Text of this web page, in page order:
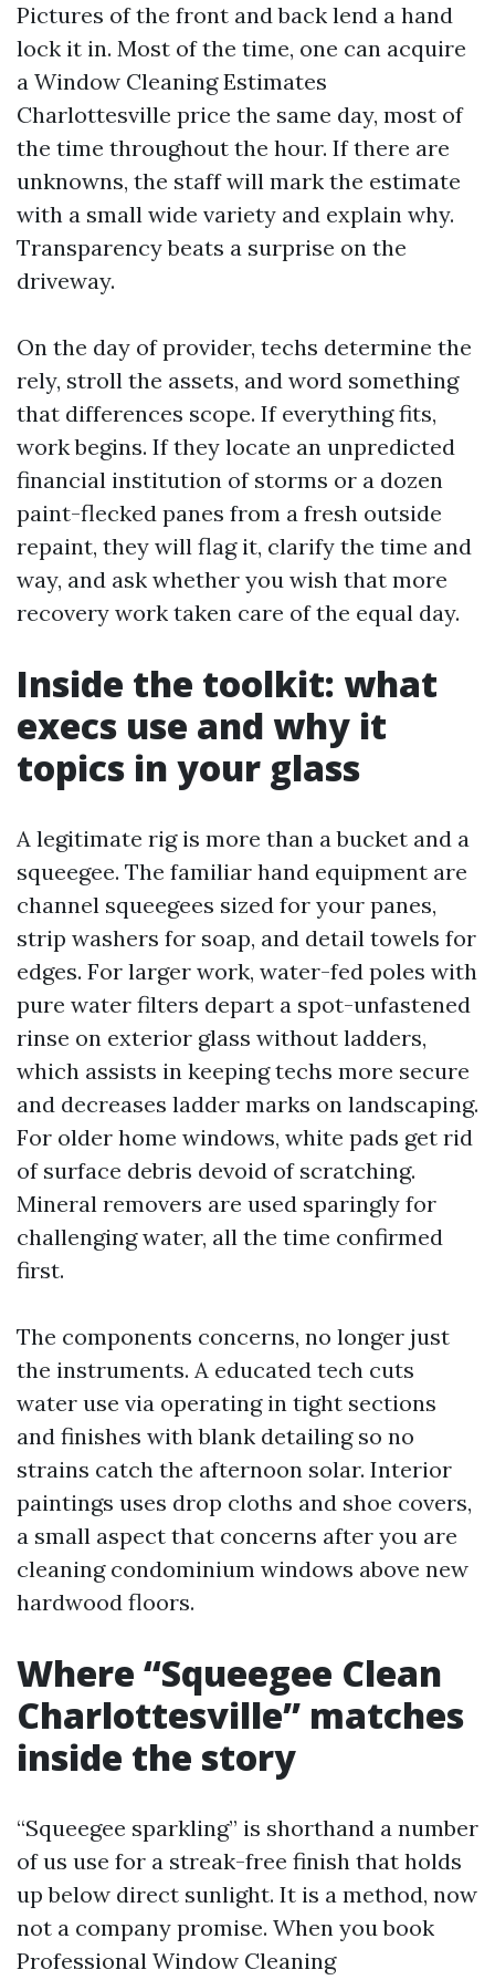
Pictures of the front and back lend a hand
lock it in. Most of the time, one can acquire
a Window Cleaning Estimates
Charlottesville price the same day, most of
the time throughout the hour. If there are
unknowns, the staff will mark the estimate
with a small wide variety and explain why.
Transparency beats a surprise on the
driveway.
On the day of provider, techs determine the
rely, stroll the assets, and word something
that differences scope. If everything fits,
work begins. If they locate an unpredicted
financial institution of storms or a dozen
paint-flecked panes from a fresh outside
repaint, they will flag it, clarify the time and
way, and ask whether you wish that more
recovery work taken care of the equal day.
Inside the toolkit: what
execs use and why it
topics in your glass
A legitimate rig is more than a bucket and a
squeegee. The familiar hand equipment are
channel squeegees sized for your panes,
strip washers for soap, and detail towels for
edges. For larger work, water-fed poles with
pure water filters depart a spot-unfastened
rinse on exterior glass without ladders,
which assists in keeping techs more secure
and decreases ladder marks on landscaping.
For older home windows, white pads get rid
of surface debris devoid of scratching.
Mineral removers are used sparingly for
challenging water, all the time confirmed
first.
The components concerns, no longer just
the instruments. A educated tech cuts
water use via operating in tight sections
and finishes with blank detailing so no
strains catch the afternoon solar. Interior
paintings uses drop cloths and shoe covers,
a small aspect that concerns after you are
cleaning condominium windows above new
hardwood floors.
Where “Squeegee Clean
Charlottesville” matches
inside the story
“Squeegee sparkling” is shorthand a number
of us use for a streak-free finish that holds
up below direct sunlight. It is a method, now
not a company promise. When you book
Professional Window Cleaning